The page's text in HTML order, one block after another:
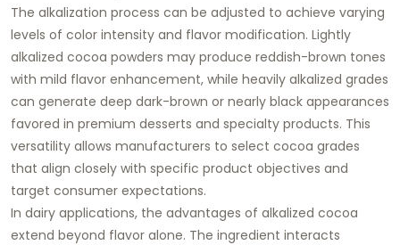
The alkalization process can be adjusted to achieve varying
levels of color intensity and flavor modification. Lightly
alkalized cocoa powders may produce reddish-brown tones
with mild flavor enhancement, while heavily alkalized grades
can generate deep dark-brown or nearly black appearances
favored in premium desserts and specialty products. This
versatility allows manufacturers to select cocoa grades
that align closely with specific product objectives and
target consumer expectations.
In dairy applications, the advantages of alkalized cocoa
extend beyond flavor alone. The ingredient interacts